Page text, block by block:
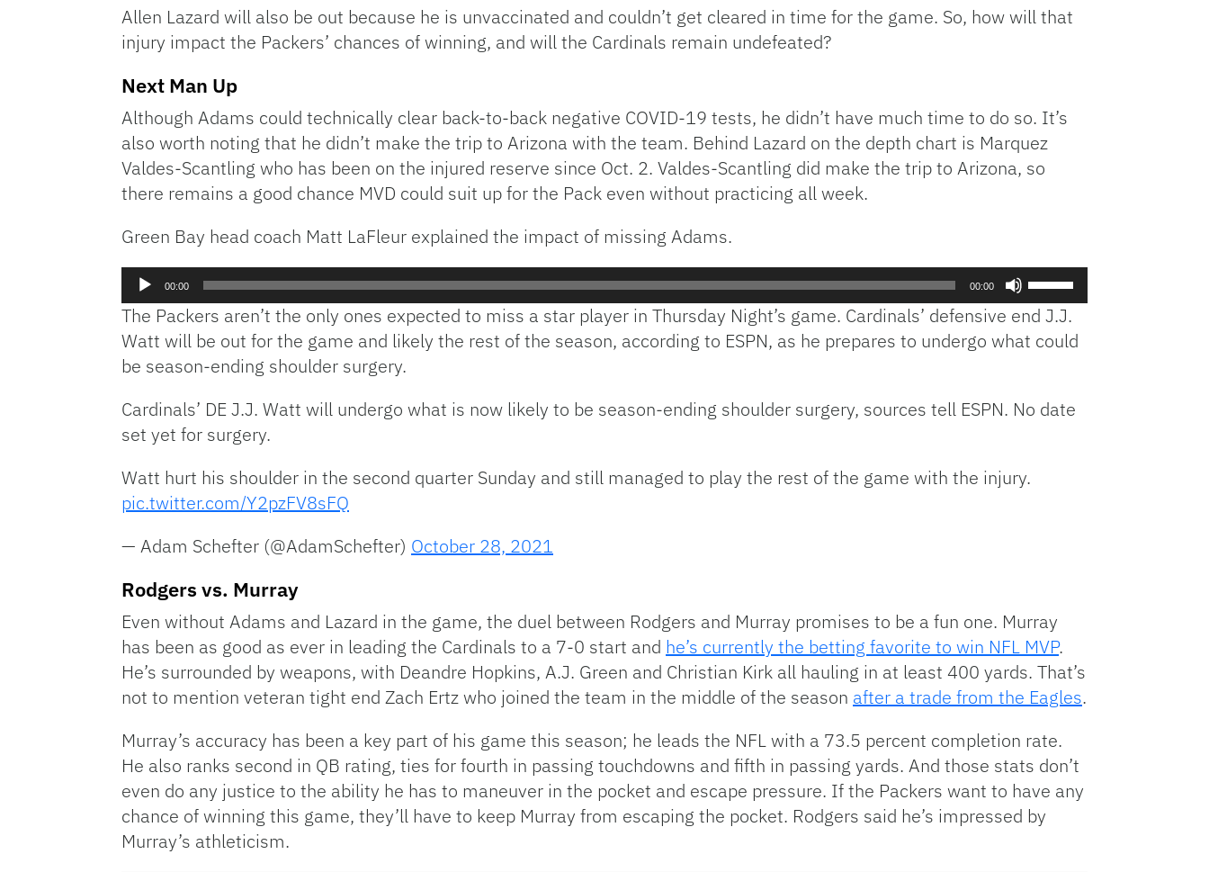
Allen Lazard will also be out because he is unvaccinated and couldn’t get cleared in time for the game. So, how will that
injury impact the Packers’ chances of winning, and will the Cardinals remain undefeated?
Next Man Up
Although Adams could technically clear back-to-back negative COVID-19 tests, he didn’t have much time to do so. It’s
also worth noting that he didn’t make the trip to Arizona with the team. Behind Lazard on the depth chart is Marquez
Valdes-Scantling who has been on the injured reserve since Oct. 2. Valdes-Scantling did make the trip to Arizona, so
there remains a good chance MVD could suit up for the Pack even without practicing all week.
Green Bay head coach Matt LaFleur explained the impact of missing Adams.
Audio
Player
00:00 00:00
Arrow
keys
or
The Packers aren’t the only ones expected to miss a star player in Thursday Night’s game. Cardinals’ defensive end J.J.
Watt will be out for the game and likely the rest of the season, according to ESPN, as he prepares to undergo what could
be season-ending shoulder surgery.
Cardinals’ DE J.J. Watt will undergo what is now likely to be season-ending shoulder surgery, sources tell ESPN. No date
set yet for surgery.
Watt hurt his shoulder in the second quarter Sunday and still managed to play the rest of the game with the injury.
pic.twitter.com/Y2pzFV8sFQ
— Adam Schefter (@AdamSchefter) October 28, 2021
Rodgers vs. Murray
Even without Adams and Lazard in the game, the duel between Rodgers and Murray promises to be a fun one. Murray
has been as good as ever in leading the Cardinals to a 7-0 start and he’s currently the betting favorite to win NFL MVP.
He’s surrounded by weapons, with Deandre Hopkins, A.J. Green and Christian Kirk all hauling in at least 400 yards. That’s
not to mention veteran tight end Zach Ertz who joined the team in the middle of the season after a trade from the Eagles.
Murray’s accuracy has been a key part of his game this season; he leads the NFL with a 73.5 percent completion rate.
He also ranks second in QB rating, ties for fourth in passing touchdowns and fifth in passing yards. And those stats don’t
even do any justice to the ability he has to maneuver in the pocket and escape pressure. If the Packers want to have any
chance of winning this game, they’ll have to keep Murray from escaping the pocket. Rodgers said he’s impressed by
Murray’s athleticism.